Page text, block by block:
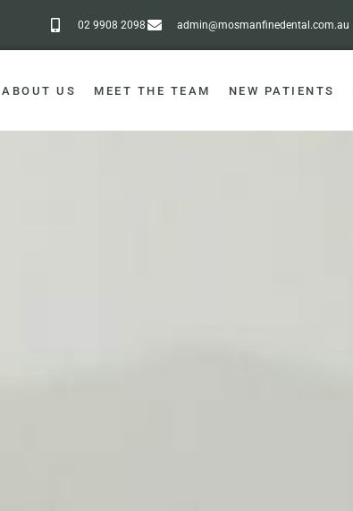
02 9908 2098 admin@mosmanfinedental.com.au
ABOUT US MEET THE TEAM NEW PATIENTS